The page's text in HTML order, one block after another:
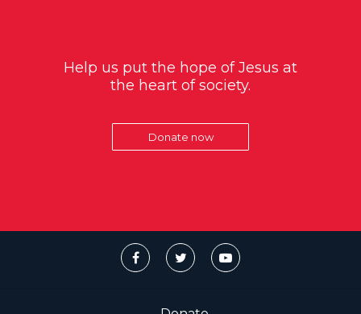
Help us put the hope of Jesus at
the heart of society.
Donate now